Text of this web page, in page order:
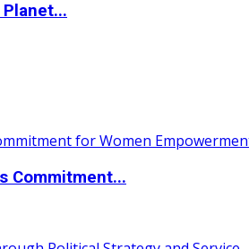
Commitment...